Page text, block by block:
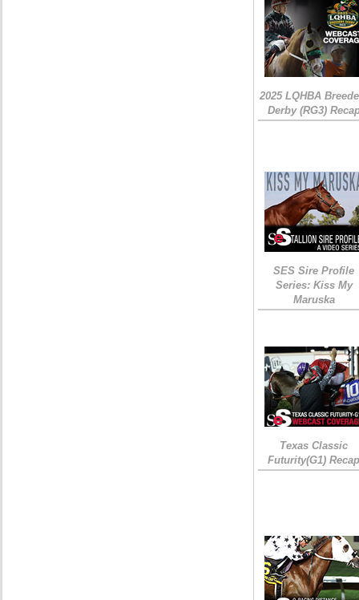
2025 LQHBA
Derby (RG3)
SES Sire Profile
Series: Kiss My
Maruska
Texas Classic
Futurity(G1)